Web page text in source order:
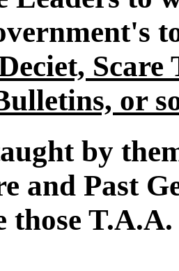
Scare
or
by
and Past
those